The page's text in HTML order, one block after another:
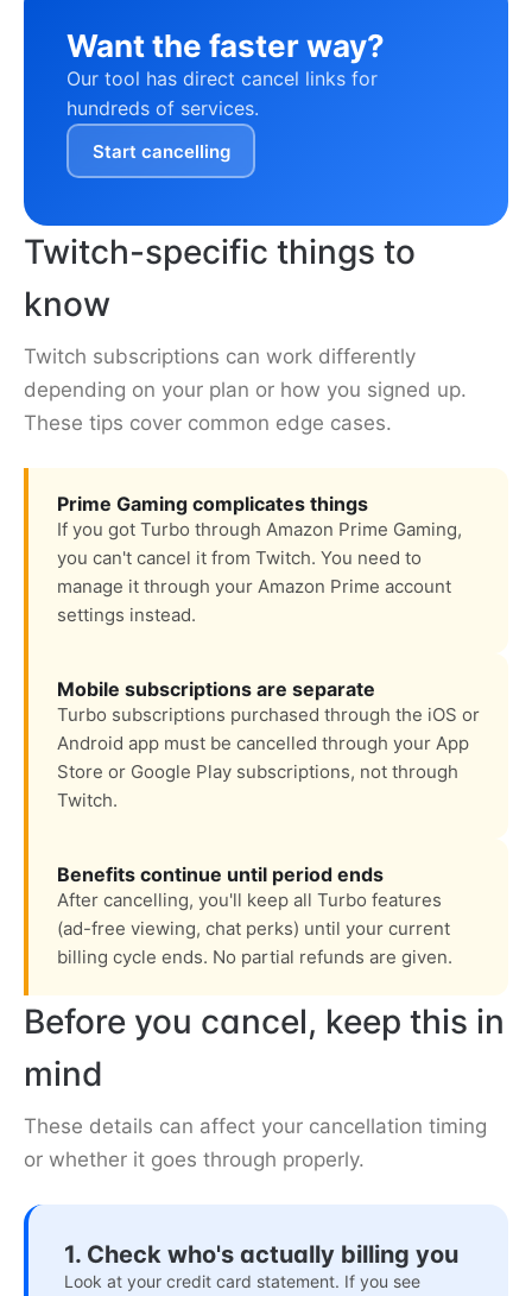
Want the faster way?
Our tool has direct cancel links for
hundreds of services.
Start cancelling
Twitch-specific things to
know
Twitch subscriptions can work differently
depending on your plan or how you signed up.
These tips cover common edge cases.
Prime Gaming complicates things
If you got Turbo through Amazon Prime Gaming,
you can't cancel it from Twitch. You need to
manage it through your Amazon Prime account
settings instead.
Mobile subscriptions are separate
Turbo subscriptions purchased through the iOS or
Android app must be cancelled through your App
Store or Google Play subscriptions, not through
Twitch.
Benefits continue until period ends
After cancelling, you'll keep all Turbo features
(ad-free viewing, chat perks) until your current
billing cycle ends. No partial refunds are given.
Before you cancel, keep this in
mind
These details can affect your cancellation timing
or whether it goes through properly.
1. Check who's actually billing you
Look at your credit card statement. If you see